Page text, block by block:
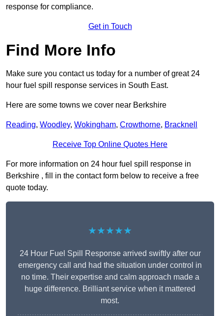
response for compliance.
Get in Touch
Find More Info
Make sure you contact us today for a number of great 24
hour fuel spill response services in South East.
Here are some towns we cover near Berkshire
Reading, Woodley, Wokingham, Crowthorne, Bracknell
Receive Top Online Quotes Here
For more information on 24 hour fuel spill response in
Berkshire , fill in the contact form below to receive a free
quote today.
★★★★★
24 Hour Fuel Spill Response arrived swiftly after our
emergency call and had the situation under control in
no time. Their expertise and calm approach made a
huge difference. Brilliant service when it mattered
most.